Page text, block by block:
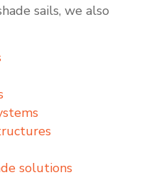
sails, we also
solutions